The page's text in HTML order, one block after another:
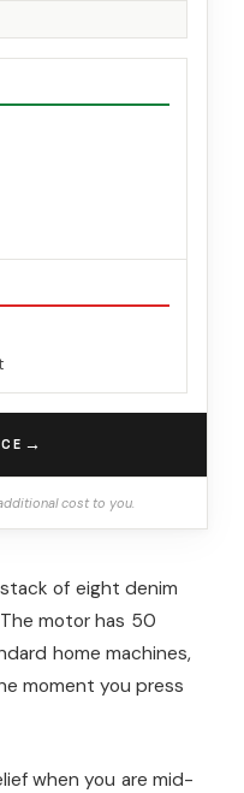
→
cost to you.
stack of eight denim
motor has 50
home machines,
moment you press
when you are mid-